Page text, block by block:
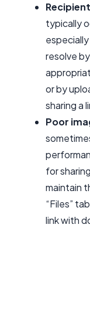
typically
resolve
or by
sharing a
Poor
for
maintain
“Files”
link with